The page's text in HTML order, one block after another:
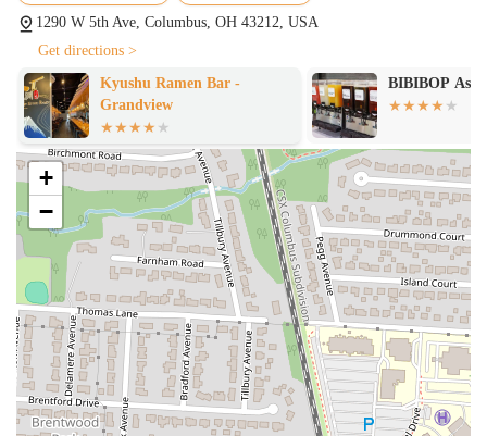
1290 W 5th Ave, Columbus, OH 43212, USA
Get directions >
Kyushu Ramen Bar -
Grandview
BIBIBOP
+
−